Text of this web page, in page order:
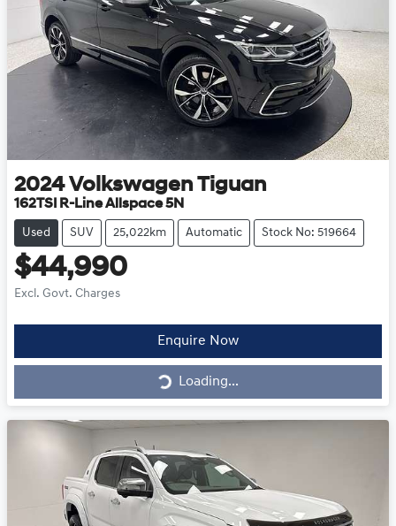
2024 Volkswagen Tiguan
162TSI R-Line Allspace 5N
Used SUV 25,022km Automatic Stock No: 519664
$44,990
Excl. Govt. Charges
Enquire Now
Loading...Loading...